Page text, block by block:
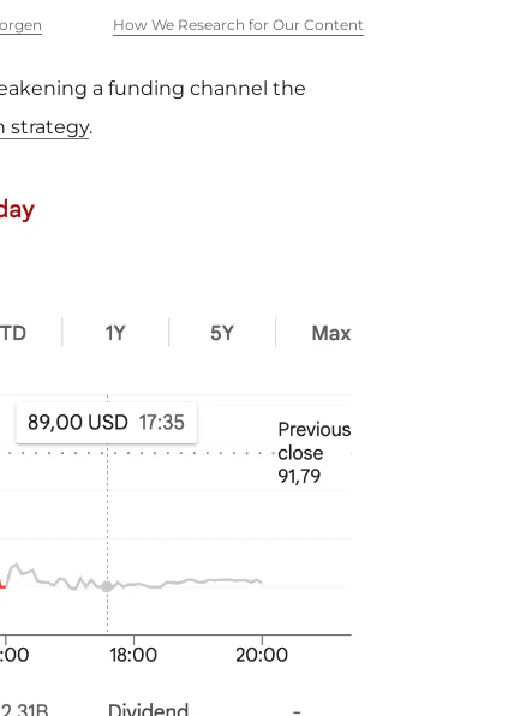
How We Research for Our Content
a funding channel the
strategy.